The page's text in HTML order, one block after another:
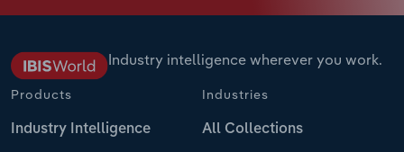
Industry intelligence wherever you work.
Products
Industry Intelligence
Industries
All Collections